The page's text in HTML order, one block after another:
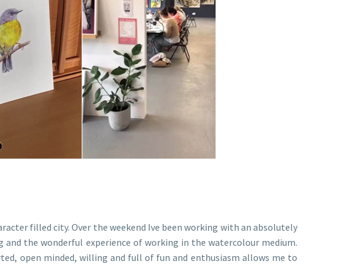
filled city. Over the weekend Ive been working with an absolutely
the wonderful experience of working in the watercolour medium.
open minded, willing and full of fun and enthusiasm allows me to